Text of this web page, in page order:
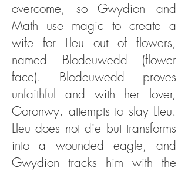
overcome, so Gwydion and
Math use magic to create a
wife for Lleu out of flowers,
named Blodeuwedd (flower
face). Blodeuwedd proves
unfaithful and with her lover,
Goronwy, attempts to slay Lleu.
Lleu does not die but transforms
into a wounded eagle, and
Gwydion tracks him with the